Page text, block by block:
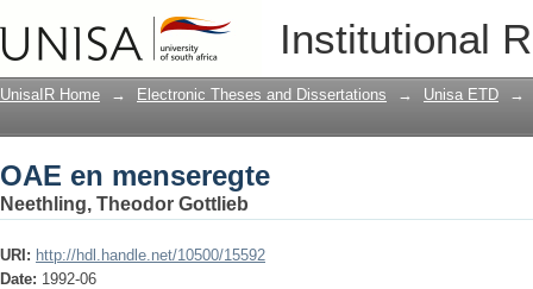
Institutional
OAE en menseregte
UnisaIR Home → Electronic Theses and Dissertations → Unisa ETD →
OAE en menseregte
Neethling, Theodor Gottlieb
URI: http://hdl.handle.net/10500/15592
Date: 1992-06